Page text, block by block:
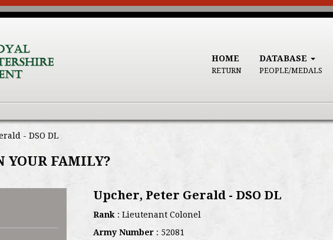
HOME
RETURN
DATABASE
PEOPLE/MEDALS
- DSO DL
YOUR FAMILY?
Upcher, Peter Gerald - DSO DL
Rank : Lieutenant Colonel
Army Number : 52081